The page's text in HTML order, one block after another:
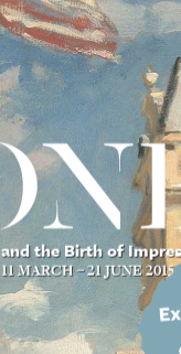
and the Birth of
11 MARCH – 21 JUNE 2015